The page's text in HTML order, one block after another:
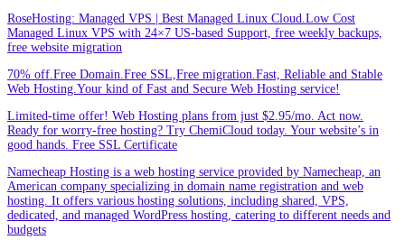
RoseHosting: Managed VPS | Best Managed Linux Cloud.Low Cost
Managed Linux VPS with 24×7 US-based Support, free weekly backups,
free website migration
70% off.Free Domain.Free SSL,Free migration.Fast, Reliable and Stable
Web Hosting.Your kind of Fast and Secure Web Hosting service!
Limited-time offer! Web Hosting plans from just $2.95/mo. Act now.
Ready for worry-free hosting? Try ChemiCloud today. Your website’s in
good hands. Free SSL Certificate
Namecheap Hosting is a web hosting service provided by Namecheap, an
American company specializing in domain name registration and web
hosting. It offers various hosting solutions, including shared, VPS,
dedicated, and managed WordPress hosting, catering to different needs and
budgets